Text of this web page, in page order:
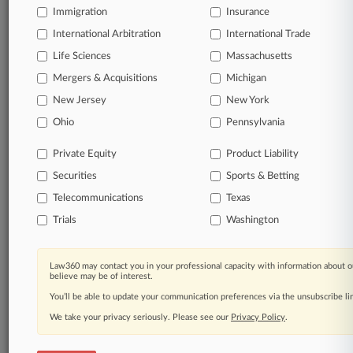
TRY LAW360
FOR SEVEN
DAYS
View full search results
Already a subscriber? Click here to login
Immigration Insurance
International Arbitration International Trade
Life Sciences Massachusetts
Mergers & Acquisitions Michigan
New Jersey New York
Ohio Pennsylvania
Private Equity Product Liability
Securities Sports & Betting
Telecommunications Texas
Trials Washington
Law360 may contact you in your professional capacity with information about
believe may be of interest.
You’ll be able to update your communication preferences via the unsubscribe
We take your privacy seriously. Please see our Privacy Policy.
© 2026, Portfolio Media, Inc. |
Law360| Terms Trust Center| Cookie Settings
Processing Notice|Ad Choices Site Map|Resource Library